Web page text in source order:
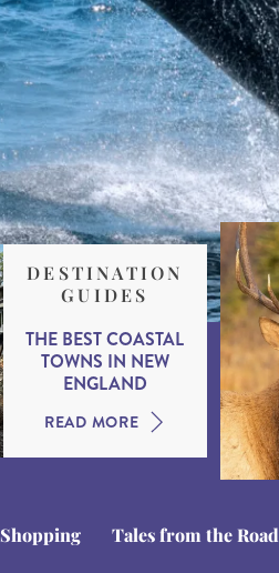
DESTINATION
GUIDES
THE BEST COASTAL
TOWNS IN NEW
ENGLAND
READ MORE
Shopping Tales from the Road